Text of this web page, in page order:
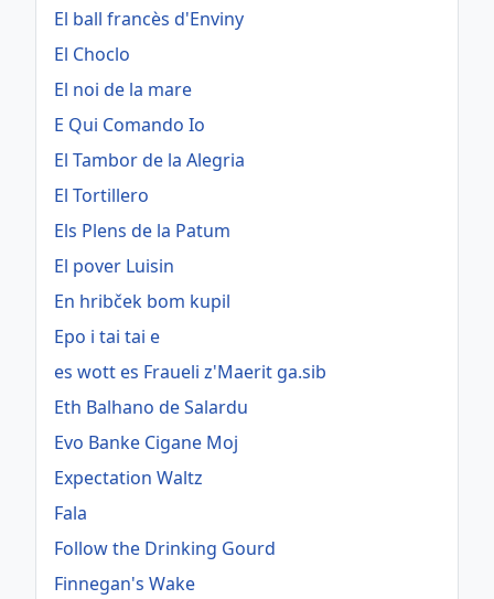
El ball francès d'Enviny
El Choclo
El noi de la mare
E Qui Comando Io
El Tambor de la Alegria
El Tortillero
Els Plens de la Patum
El pover Luisin
En hribček bom kupil
Epo i tai tai e
es wott es Fraueli z'Maerit ga.sib
Eth Balhano de Salardu
Evo Banke Cigane Moj
Expectation Waltz
Fala
Follow the Drinking Gourd
Finnegan's Wake